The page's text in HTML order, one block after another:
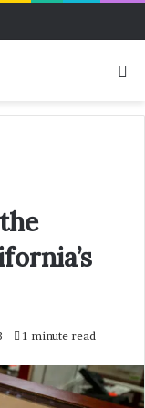
1 minute read